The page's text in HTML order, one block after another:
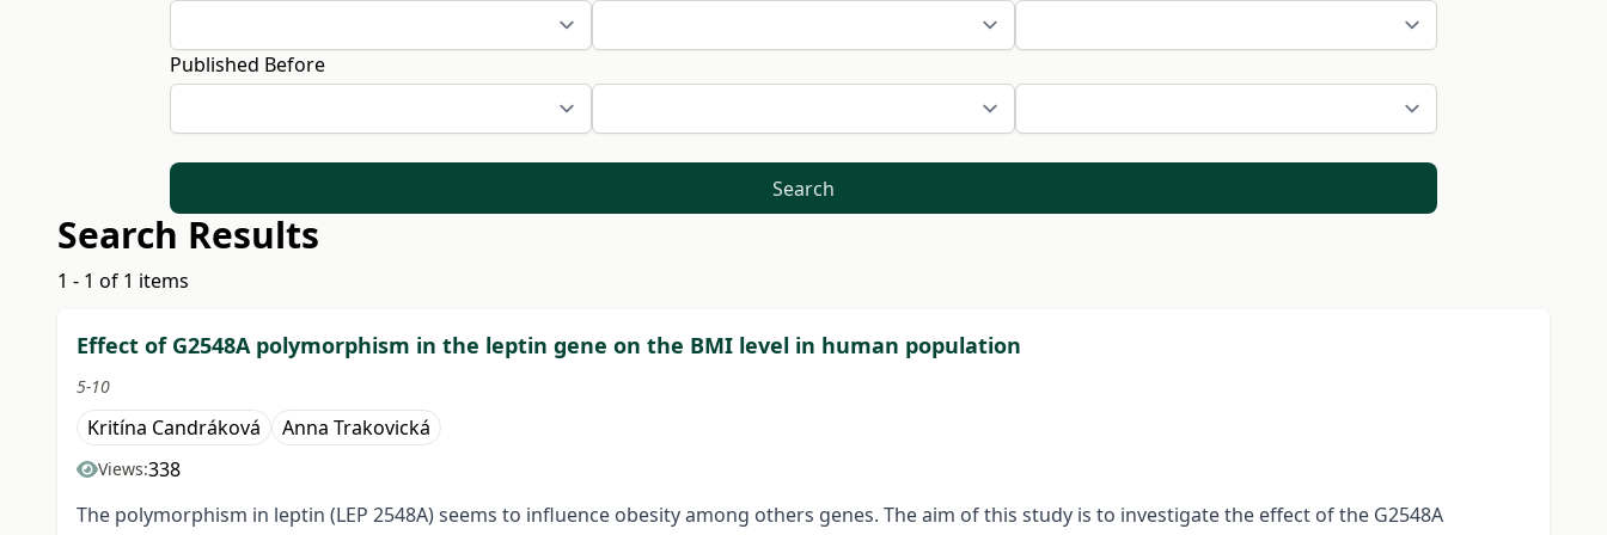
Published Before
Search
Search Results
1 - 1 of 1 items
Effect of G2548A polymorphism in the leptin gene on the BMI level in human population
5-10
Kritína Candráková Anna Trakovická
Views:338
The polymorphism in leptin (LEP 2548A) seems to influence obesity among others genes. The aim of this study is to investigate the effect of the G2548A